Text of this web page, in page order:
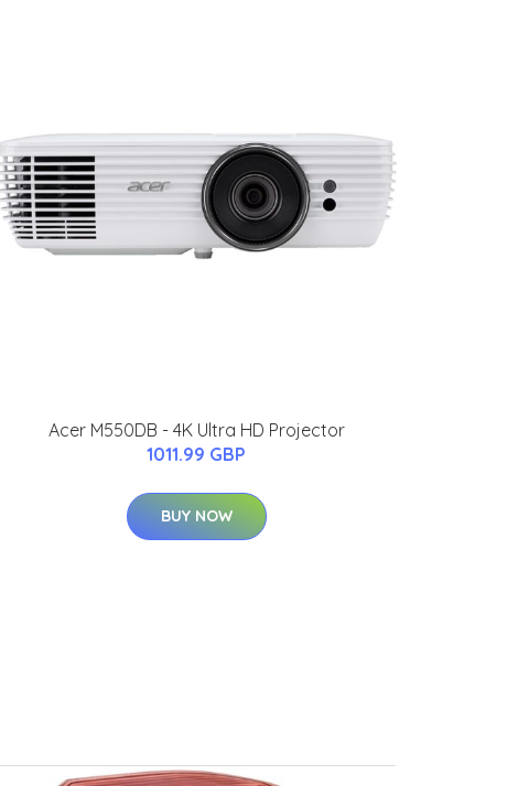
Acer M550DB - 4K Ultra HD Projector
1011.99 GBP
BUY NOW